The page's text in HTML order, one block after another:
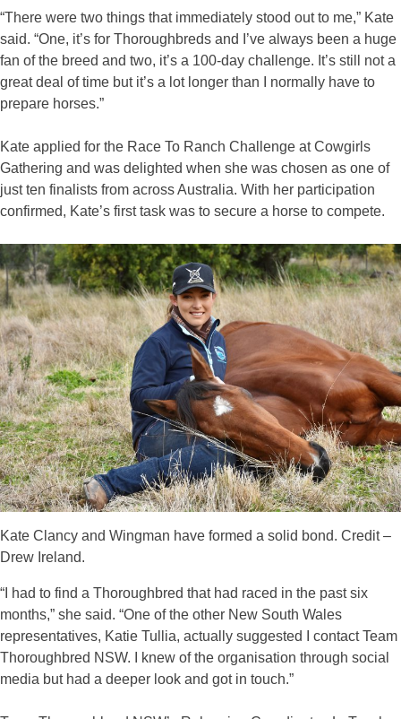
“There were two things that immediately stood out to me,” Kate
said. “One, it’s for Thoroughbreds and I’ve always been a huge
fan of the breed and two, it’s a 100-day challenge. It’s still not a
great deal of time but it’s a lot longer than I normally have to
prepare horses.”
Kate applied for the Race To Ranch Challenge at Cowgirls
Gathering and was delighted when she was chosen as one of
just ten finalists from across Australia. With her participation
confirmed, Kate’s first task was to secure a horse to compete.
Kate Clancy and Wingman have formed a solid bond. Credit –
Drew Ireland.
“I had to find a Thoroughbred that had raced in the past six
months,” she said. “One of the other New South Wales
representatives, Katie Tullia, actually suggested I contact Team
Thoroughbred NSW. I knew of the organisation through social
media but had a deeper look and got in touch.”